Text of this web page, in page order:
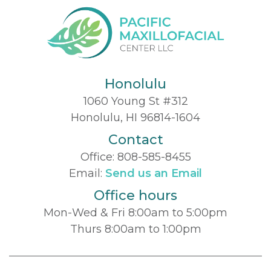
Honolulu
1060 Young St #312
Honolulu, HI 96814-1604
Contact
Office: 808-585-8455
Email: Send us an Email
Office hours
Mon-Wed & Fri 8:00am to 5:00pm
Thurs 8:00am to 1:00pm